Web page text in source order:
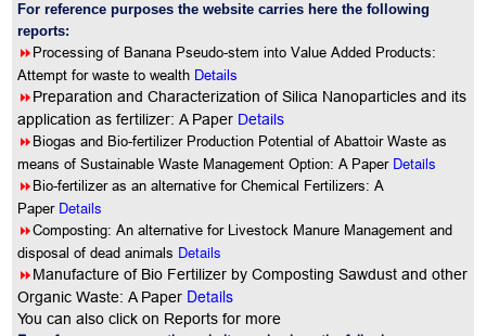
For reference purposes the website carries here the following
reports:
8Processing of Banana Pseudo-stem into Value Added Products:
Attempt for waste to wealth Details
8Preparation and Characterization of Silica Nanoparticles and its
application as fertilizer: A Paper Details
8Biogas and Bio-fertilizer Production Potential of Abattoir Waste as
means of Sustainable Waste Management Option: A Paper Details
8Bio-fertilizer as an alternative for Chemical Fertilizers: A
Paper Details
8Composting: An alternative for Livestock Manure Management and
disposal of dead animals Details
8Manufacture of Bio Fertilizer by Composting Sawdust and other
Organic Waste: A Paper Details
You can also click on Reports for more